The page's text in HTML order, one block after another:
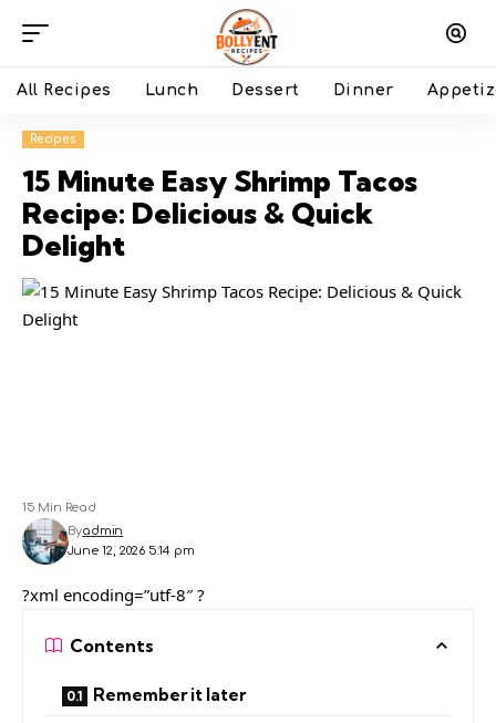
All Recipes Lunch Dessert Dinner
Recipes
15 Minute Easy Shrimp Tacos
Recipe: Delicious & Quick
Delight
June 12, 2026 5:14 pm
Byadmin
15 Min Read
?xml encoding=”utf-8″ ?
Contents
Remember it later